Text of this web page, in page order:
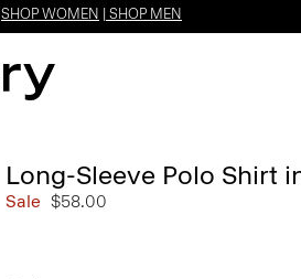
SHOP WOMEN SHOP MEN
Long-Sleeve Polo Shirt
Sale $58.00